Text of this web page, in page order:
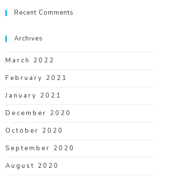
Recent Comments
Archives
March 2022
February 2021
January 2021
December 2020
October 2020
September 2020
August 2020